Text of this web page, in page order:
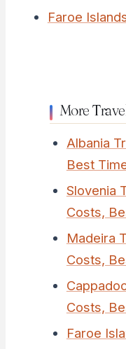
Faroe
More
Albania
Best
Slovenia
Costs,
Madeira
Costs,
Costs,
Faroe